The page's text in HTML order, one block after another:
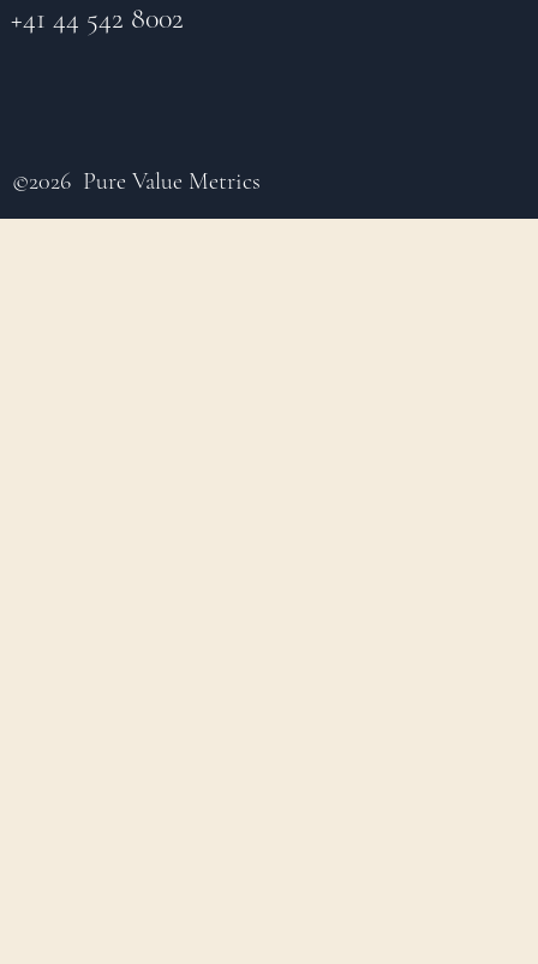
+41 44 542 8002
©2026 Pure Value Metrics